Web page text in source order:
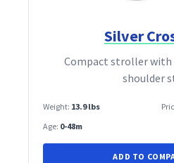
Silver
Compact stroller with
shoulder
Weight: 13.9 lbs
Age: 0-48m
ADD TO